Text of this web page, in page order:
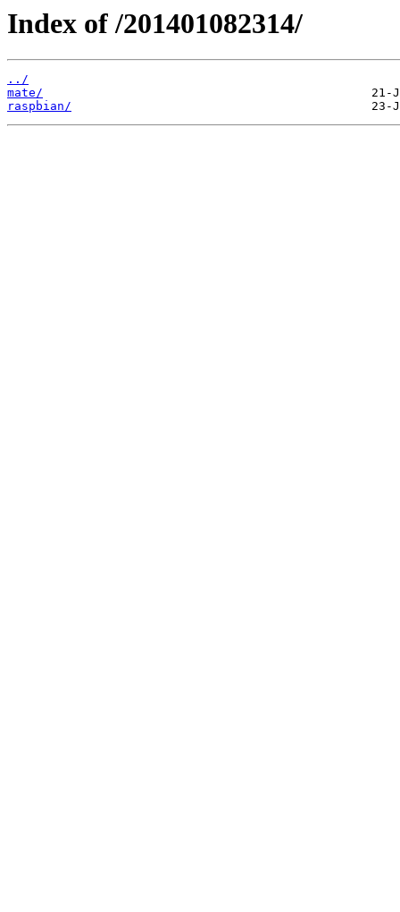
Index of /201401082314/
../
mate/
raspbian/